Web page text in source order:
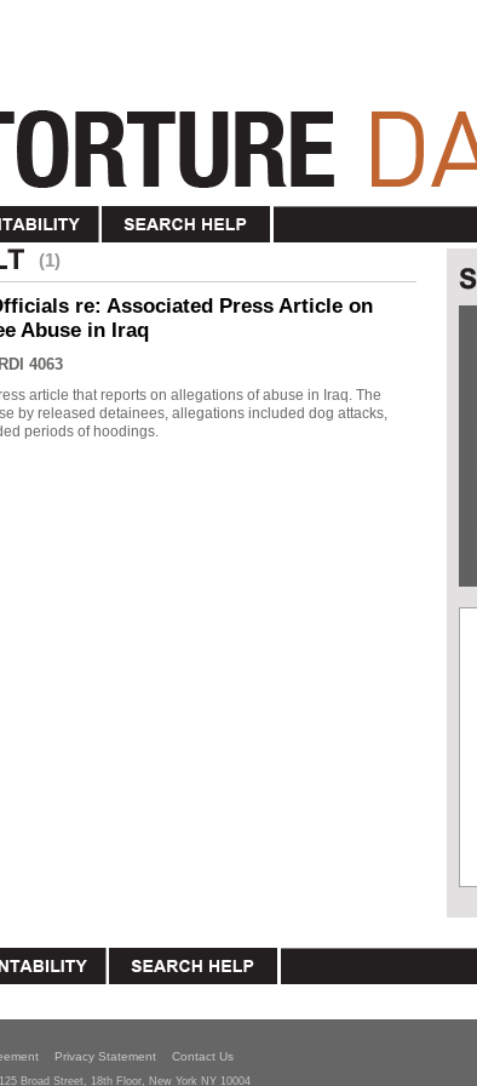
(1)
re: Associated Press Article on
Abuse in Iraq
4063
article that reports on allegations of abuse in Iraq. The
by released detainees, allegations included dog attacks,
periods of hoodings.
Privacy Statement Contact Us
Broad Street, 18th Floor, New York NY 10004